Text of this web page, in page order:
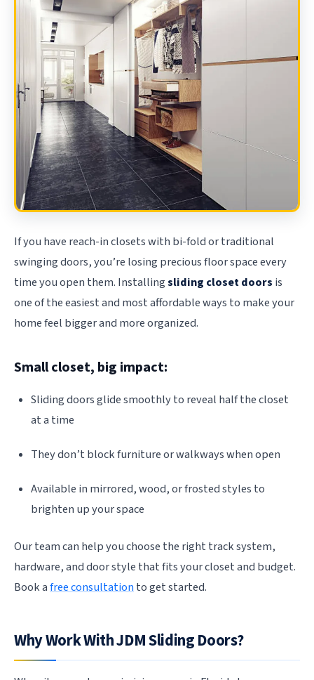
If you have reach-in closets with bi-fold or traditional
swinging doors, you’re losing precious floor space every
time you open them. Installingsliding closet doors is
one of the easiest and most affordable ways to make your
home feel bigger and more organized.
Small closet, big impact:
Sliding doors glide smoothly to reveal half the closet
at a time
They don’t block furniture or walkways when open
Available in mirrored, wood, or frosted styles to
brighten up your space
Our team can help you choose the right track system,
hardware, and door style that fits your closet and budget.
Book afree consultation to get started.
Why Work With JDM Sliding Doors?